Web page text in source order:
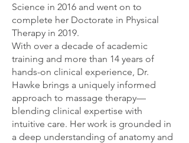
Science in 2016 and went on to
complete her Doctorate in Physical
Therapy in 2019.
With over a decade of academic
training and more than 14 years of
hands-on clinical experience, Dr.
Hawke brings a uniquely informed
approach to massage therapy—
blending clinical expertise with
intuitive care. Her work is grounded in
a deep understanding of anatomy and